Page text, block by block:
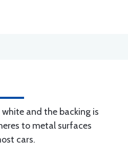
and the backing is
to metal surfaces
cars.